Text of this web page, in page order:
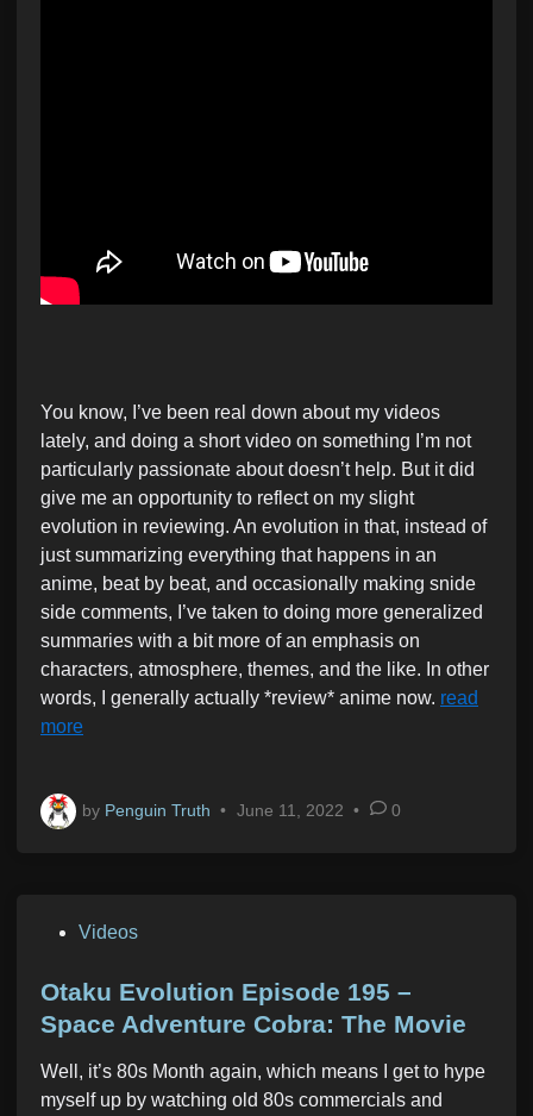
You know, I’ve been real down about my videos
lately, and doing a short video on something I’m not
particularly passionate about doesn’t help. But it did
give me an opportunity to reflect on my slight
evolution in reviewing. An evolution in that, instead of
just summarizing everything that happens in an
anime, beat by beat, and occasionally making snide
side comments, I’ve taken to doing more generalized
summaries with a bit more of an emphasis on
characters, atmosphere, themes, and the like. In other
words, I generally actually *review* anime now. read
more
by Penguin Truth • June 11, 2022 • 0
s
t
d
i
Videos
Otaku Evolution Episode 195 –
Space Adventure Cobra: The Movie
Well, it’s 80s Month again, which means I get to hype
myself up by watching old 80s commercials and